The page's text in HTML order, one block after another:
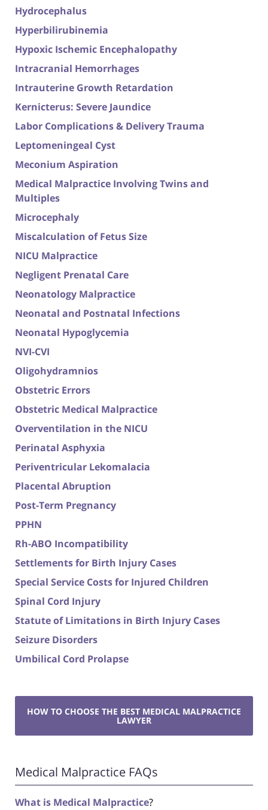
Hydrocephalus
Hyperbilirubinemia
Hypoxic Ischemic Encephalopathy
Intracranial Hemorrhages
Intrauterine Growth Retardation
Kernicterus: Severe Jaundice
Labor Complications & Delivery Trauma
Leptomeningeal Cyst
Meconium Aspiration
Medical Malpractice Involving Twins and
Multiples
Microcephaly
Miscalculation of Fetus Size
NICU Malpractice
Negligent Prenatal Care
Neonatology Malpractice
Neonatal and Postnatal Infections
Neonatal Hypoglycemia
NVI-CVI
Oligohydramnios
Obstetric Errors
Obstetric Medical Malpractice
Overventilation in the NICU
Perinatal Asphyxia
Periventricular Lekomalacia
Placental Abruption
Post-Term Pregnancy
PPHN
Rh-ABO Incompatibility
Settlements for Birth Injury Cases
Special Service Costs for Injured Children
Spinal Cord Injury
Statute of Limitations in Birth Injury Cases
Seizure Disorders
Umbilical Cord Prolapse
HOW TO CHOOSE THE BEST MEDICAL MALPRACTICE
LAWYER
Medical Malpractice FAQs
What is Medical Malpractice?